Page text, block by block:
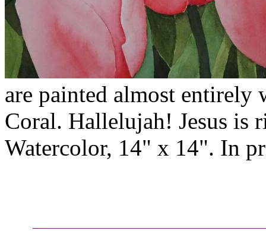
are painted almost
Coral. Hallelujah! Jesus is
Watercolor, 14" x 14". In